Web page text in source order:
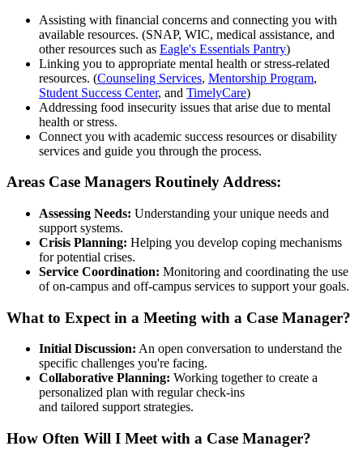
Assisting with financial concerns and connecting you with
available resources. (SNAP, WIC, medical assistance, and
other resources such as Eagle's Essentials Pantry)
Linking you to appropriate mental health or stress-related
resources. (Counseling Services, Mentorship Program,
Student Success Center, and TimelyCare)
Addressing food insecurity issues that arise due to mental
health or stress.
Connect you with academic success resources or disability
services and guide you through the process.
Areas Case Managers Routinely Address:
Assessing Needs: Understanding your unique needs and
support systems.
Crisis Planning: Helping you develop coping mechanisms
for potential crises.
Service Coordination: Monitoring and coordinating the use
of on-campus and off-campus services to support your goals.
What to Expect in a Meeting with a Case Manager?
Initial Discussion: An open conversation to understand the
specific challenges you're facing.
Collaborative Planning: Working together to create a
personalized plan with regular check-ins
and tailored support strategies.
How Often Will I Meet with a Case Manager?